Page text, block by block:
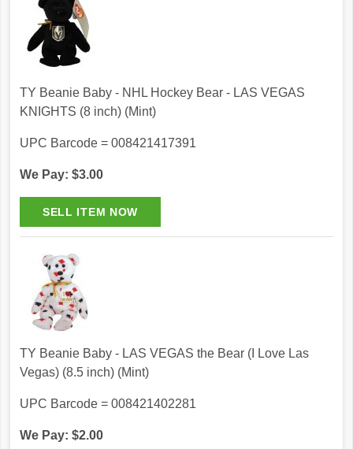
TY Beanie Baby - NHL Hockey Bear - LAS VEGAS
KNIGHTS (8 inch) (Mint)
UPC Barcode = 008421417391
We Pay: $3.00
TY Beanie Baby - LAS VEGAS the Bear (I Love Las
Vegas) (8.5 inch) (Mint)
UPC Barcode = 008421402281
We Pay: $2.00